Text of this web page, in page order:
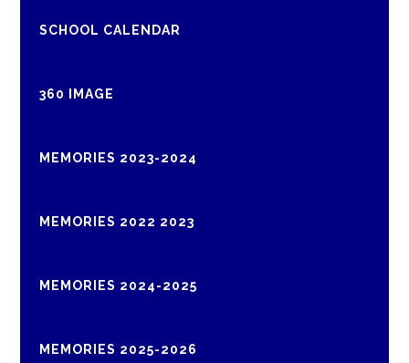
SCHOOL CALENDAR
360 IMAGE
MEMORIES 2023-2024
MEMORIES 2022 2023
MEMORIES 2024-2025
MEMORIES 2025-2026